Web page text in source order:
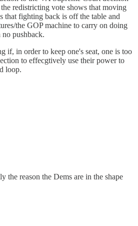
redistricting vote shows that moving
that fighting back is off the table and
the GOP machine to carry on doing
pushback.
if, in order to keep one's seat, one is too
to effecgtively use their power to
loop.
the reason the Dems are in the shape